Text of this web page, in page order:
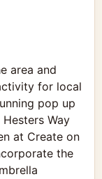
area and
for local
pop up
Way
at Create on
the